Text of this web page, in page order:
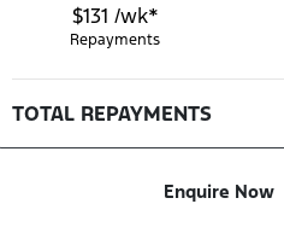
$131 /wk*
Repayments
TOTAL REPAYMENTS
Enquire Now